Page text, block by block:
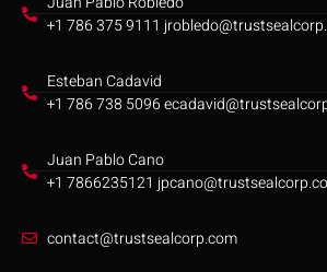
+1 786 375 9111
Esteban Cadavid
+1 786 738 5096
Juan Pablo Cano
+1 7866235121
contact@trustsealcorp.com